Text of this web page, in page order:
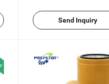
Send Inquiry